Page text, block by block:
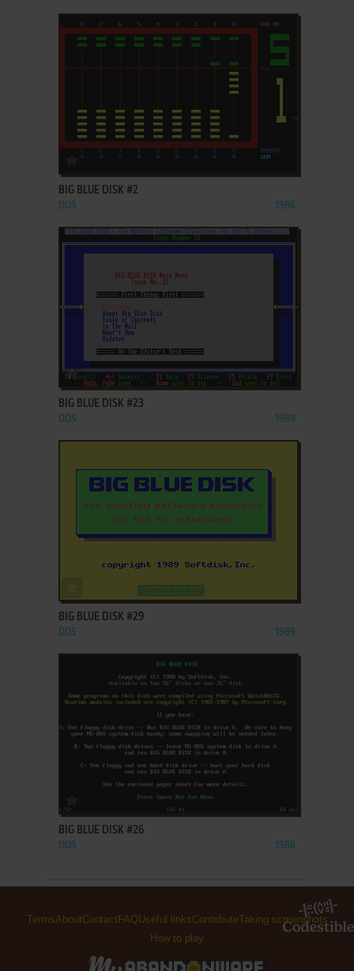
ADD TO FAVORITES
BIG BLUE DISK #2
DOS 1986
ADD TO FAVORITES
BIG BLUE DISK #23
DOS 1988
ADD TO FAVORITES
BIG BLUE DISK #29
DOS 1989
ADD TO FAVORITES
BIG BLUE DISK #26
DOS 1988
TermsAboutContact FAQUseful linksContributeTaking screenshots
How to play